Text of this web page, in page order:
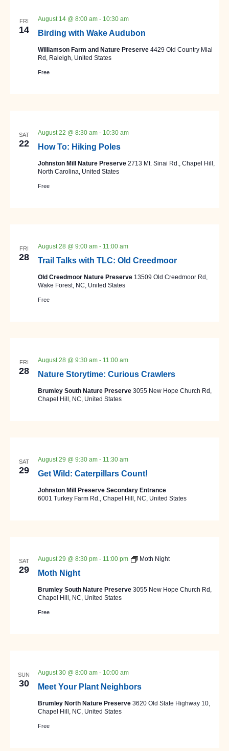
FRI
14 Birding with Wake Audubon
August 14 @ 8:00 am- 10:30 am
Williamson Farm and Nature Preserve 4429 Old Country Mial
Rd, Raleigh, United States
Free
SAT
22 How To: Hiking Poles
August 22 @ 8:30 am- 10:30 am
Johnston Mill Nature Preserve 2713 Mt. Sinai Rd., Chapel Hill,
North Carolina, United States
Free
FRI
28 Trail Talks with TLC: Old Creedmoor
August 28 @ 9:00 am- 11:00 am
Old Creedmoor Nature Preserve 13509 Old Creedmoor Rd,
Wake Forest, NC, United States
Free
FRI
28 Nature Storytime: Curious Crawlers
August 28 @ 9:30 am- 11:00 am
Brumley South Nature Preserve 3055 New Hope Church Rd,
Chapel Hill, NC, United States
SAT
29 Get Wild: Caterpillars Count!
August 29 @ 9:30 am- 11:30 am
Johnston Mill Preserve Secondary Entrance
6001 Turkey Farm Rd., Chapel Hill, NC, United States
SAT
29 Moth Night
August 29 @ 8:30 pm- 11:00 pm Moth Night
Brumley South Nature Preserve 3055 New Hope Church Rd,
Chapel Hill, NC, United States
Free
SUN
30 Meet Your Plant Neighbors
August 30 @ 8:00 am- 10:00 am
Brumley North Nature Preserve 3620 Old State Highway 10,
Chapel Hill, NC, United States
Free